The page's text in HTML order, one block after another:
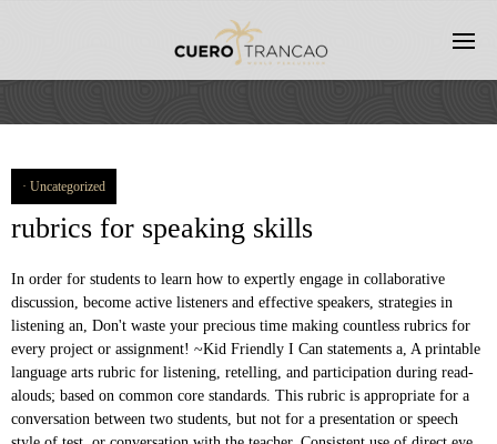
Uncategorized
rubrics for speaking skills
In order for students to learn how to expertly engage in collaborative discussion, become active listeners and effective speakers, strategies in listening an, Don't waste your precious time making countless rubrics for every project or assignment! ~Kid Friendly I Can statements a, A printable language arts rubric for listening, retelling, and participation during read-alouds; based on common core standards. This rubric is appropriate for a conversation between two students, but not for a presentation or speech style of test, or conversation with the teacher. Consistent use of direct eye contact with audience, but still returns to notes. February 20, 2014 Looking for some rubrics to hone in your students presentation skills ? The rubrics are written in student-friendly language and created i, Use this differentiated rubric to assess your students against key speaking and listening skills, aligned to the Literacy Progressions.This bank of skills would be perfect for your class goal setting and feedback giving.This resource covers the following speaking and listening domains:- Present- Spe, Make tracking and assessing student speaking and listening skills a breeze with these easy-to-use, print and GO rubrics in student-friendly language! -Oral Presentation SL.4 →Student Sel, Kid Friendly Florida Standards Learning Goals now with 2 SETS of RUBRICS and DOK Level Codes that can be easily printed and posted in your room! Write Descriptors for Each Level of Your Rubric. These rubrics will be helpful for student assessment of the following Common Core State Standards for speaking and listening: The sample rubrics define expectations for speaking and writing. -Narrative Writing W.3 -Biography Writing W.2 Testing Speaking Using Rubrics From explanations of general information of rubrics and testing speaking skills, it can be seen that rubrics provide some points that are needed in testing speaking skills. 9.3 After reading, often uses summarizing, identifying main idea, compare and contrast, reading for details, retelling, etc. Rubric of Speaking Assessment. Use this whole class tracking system to assess your students on listening and speaking. In … This IS included in my Common Core Bundle for Grades 9-12 Group Discussion F, It can be very overwhelming figuring out how to differentiate for all the needs of ELLs, and to check with their progress on each of the 4 domains, but these generic rubrics will help to make that a breeze. Criteria may be found in the form of individual skills or abilities associated with overall performance, features of the work, dimensions of student thinking that went into the task, or specific objectives that a … These are sometimes difficult to get "grades" for, but you can use these rubrics to assess students on these standards. Like listening skills – a number of sub-skills of speaking need to be consciously developed amongst students. These rubrics will be helpful for student assessment of the Common Core State Standards for speaking and listening. The resources in this pack will help your students use language as a tool for thinking and communication. They can be used in ALL content areas and b, This resources contains supplemental resources to help you get started with the Speaking and Listening Common Core Standards. Principally, both holistic and analytic rubric sometimes do not bring comfort performance in conducting speaking assessment. *Each rubric is available with points for each standard and without the points, Common Core State Standards Speaking & Listening Rubric: Speech Presentation for Any Class Grades 9-12 We all want our students to be articulate and confident in their abilities to communicate. These rubrics will be helpful for student assessment of the Common Core State Standards for speaking and listening. Does not speak fluidly, frequent short and long breaks. They can be used in ALL content areas a, This is an oral language rubric. Please enable JavaScript on your web browser. There are 6 rubrics included: iRubric UX3BB58: This rubric is designed to asses students ability in speaking. relationship skills, interviewing skills, group interaction and leadership skills, the skill of presentation and public speaking, and group relation and leadership skills. This resource includes: Updated 6/2015 with new graphics, fonts, and borders. dan semoga bermanfaat…..! Covers the following Common Core Standards for first grade: →Oral Presentation Rubrics SPEAKING: Band Descriptors (public version) Band Fluency and coherence Lexical resource Grammatical range and accuracy Pronunciation 9 • •speaks fluently with only rare repetition or self-correction; •any hesitation is content-related rather than to find words or grammar •speaks coherently with fully appropriate cohesive features This packet includes: __11.Instructional rubrics blur the distinction between instruction and assessment. It can be used for any oral language activity and is a very useful tool for tracking student progress in listening and speaking. It covers learning outcomes for speaking, listening and responding. Built by english10 using iRubric.com. Are you getting the free resources, updates, and special offers we send out every week in our teacher newsletter? Rubrics differ some when assessing students of … Common Core State Standards Speaking & Listening Rubric: Argument/Debate Speech and Presentation These rubrics will be helpful for student assessment of the following Common Core State Standards for speaking and listening: CCSS.ELA-Literacy.CCRA.SL.4 … Directions for Teacher: The rubrics are written in student-friendly language and created i Communication Rubric Definition: The ability to engage effectively in verbal, non-verbal, written, and/or symbolic communication. Make tracking and assessing student speaking and listening skills a breeze with these easy-to-use, print and go rubrics! After all, how do you stay objective on such a subjective topic? Full color graphics, kid-friendly font, and simple wording make these a perf, Common Core State Standards Speaking and Listening Rubrics Bundle for Grades 6-8 These are specifically for grades 3-5 and are aligned to the 3-5 Speaking and Listening Common Core Standards. WorldView Levels 1-4: Video/DVD Speaking Rubric for Fluency Activities Speaking and listening and writing rubrics. Skills related directly to language acquistion. Bookmark this rubric for future reference. Oral Presentation Rubric TRAIT 4 3 2 1 NONVERBAL SKILLS EYE CONTACT Holds attention of entire audience with the use of direct eye contact, seldom looking at notes. Some of the sub-skills are given below which can be assessed. In the rubric for evaluating ESL and EFL speaking proficiency, I have assigned values in the range of 0-7 for the ten components of speaking proficiency as listed. Common Core Alignment Link, embed, and showcase your rubrics on your website. Make a copy of this rubric and begin editing the copy. -Opinion Writing W.1 ~Kid Friendly I Can statements an, The development of speaking and listening skills is an integral part of a balanced education, for language learners and other students alike. Great resource for teaching your students how to be a good speaker and a good listener. These include considering the test taker and their needs, the kind of information you want to know about their speaking skills and the most appropriate ways to elicit and The criteria of a rubric qualify every aspect of student work. These Common Core aligned rubric can be used to provide students feedback on their speaking and listening, and writing skills, as well as to help build persistence. with support. alat ini digunakan untuk memberikan penilaian yang lebih measurable dan observable. These columns will represent potential skill levels of your students. Assessment rubrics should accomplish three goals: •inform the students of standards and expectations •inform the students about levels of achievement •inform the students about specific areas in need of improvement. This rubric model requires raters to do scoring process in several times. Program, Computer Science Department, School of Computer Science Assessment: Rubric for Assessing Students' Public Speaking and Presentation Skills Purpose: Informal feedback from employers and other graduate schools showed that our graduate students have strong technical and intellectual skills, but weak public speaking and presentation skills. Makes few mistakes understanding questions, responses and questions are mostly clear, Questions and answers don't have any relationship with the task, The ideas regarding the opinion of the students are not supported by additional information or explanation, Some ideas that the students present, regarding their opinion are supported by additional information or explanation, Most of the ideas that the students present, regarding their opinion are supported by additional information or explanation. This rubric is designed to asses students ability in speaking. beerikut ini contoh rubrik yang bisa digunakan sebagai acuan penilaian speaking. Interaction takes place despite some mistakes when asking and answering questions. Speaks mostly fluidly, semi-frequent short or a few long breaks. It can be used for any oral language activity and is a very useful tool for tracking student progress in listening and speaking. -**New Rubric Added 3, Common Core State Standards Speaking & Listening Rubric: Argument/Debate Speech and Presentation Speaking Rubric Feature Criteria Score Vocabulary Excellent to very good 2 (Has a wide repertoire of words and phrases.) -Small Group SL.1 Speaking Rubric ESL. 9.0 Not assessed in general ed. →Group Discussion Rubric Simply choose your desired forms, print, and GO!This resource is a BUNDLE of my K-2 Speaking and Listening Rubrics and my 3-5 Speaking and Listening Rubrics. Test this rubric or perform an ad-hoc assessment. ___9.Instructional rubrics support the development of skills and un